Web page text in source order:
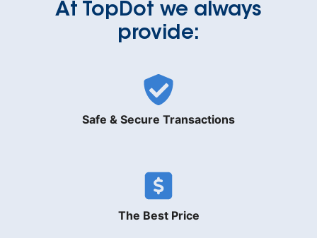
At TopDot we always
provide:
Safe & Secure Transactions
The Best Price